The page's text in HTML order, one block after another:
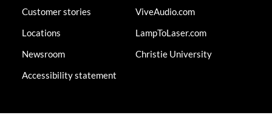
Customer stories
Locations
Newsroom
Accessibility statement
ViveAudio.com
LampToLaser.com
Christie University